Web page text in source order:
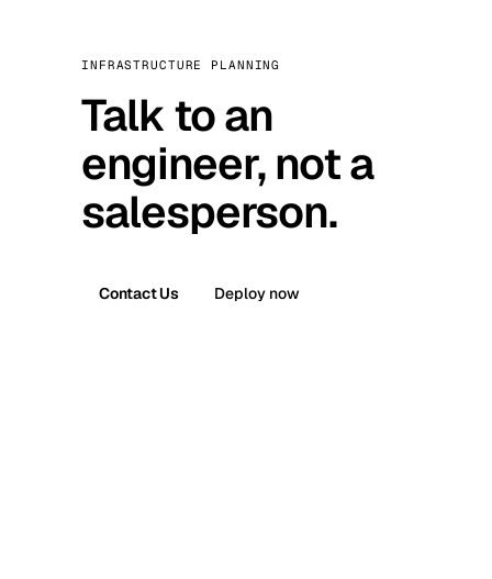
INFRASTRUCTURE PLANNING
Talk to an
engineer, not a
salesperson.
Contact Us Deploy now